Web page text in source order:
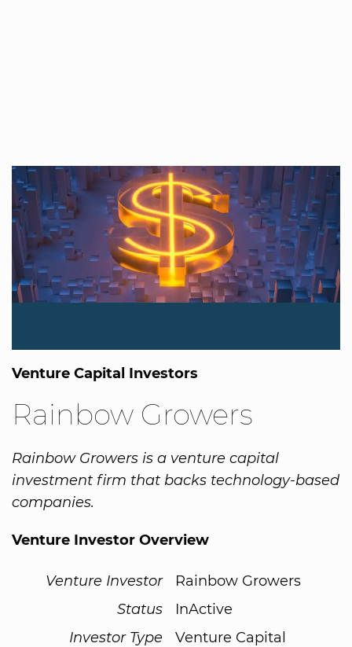
Venture Capital Investors
Rainbow Growers
Rainbow Growers is a venture capital
investment firm that backs technology-based
companies.
Venture Investor Overview
Venture Investor
Rainbow Growers
Status
InActive
Investor Type
Venture Capital